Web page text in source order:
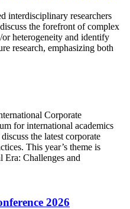
interdisciplinary researchers
the forefront of complex
heterogeneity and identify
research, emphasizing both
Corporate
for international academics
the latest corporate
This year’s theme is
Era: Challenges and
2026